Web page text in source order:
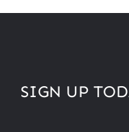
SIGN UP